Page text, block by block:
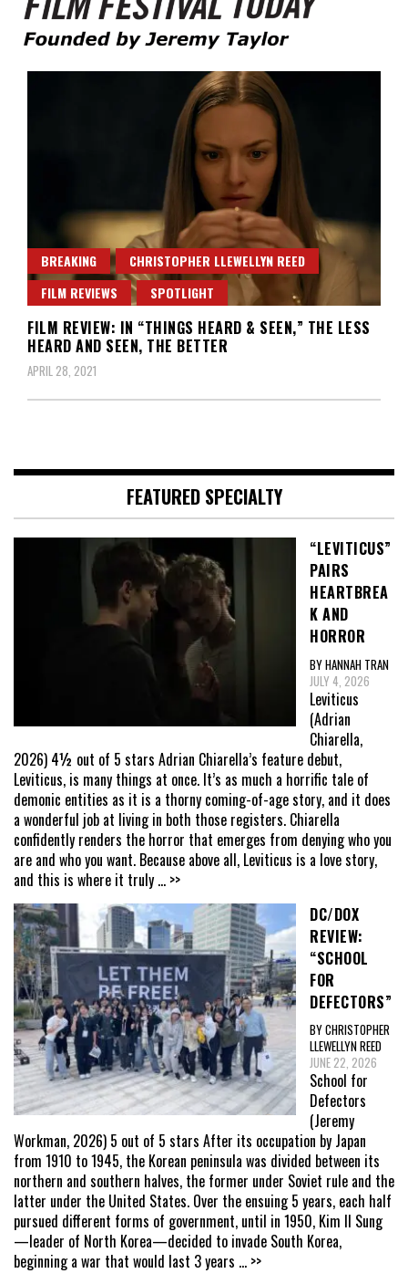
Film Festival Today
BREAKING
CHRISTOPHER LLEWELLYN REED
FILM REVIEWS
SPOTLIGHT
FILM REVIEW: IN “THINGS HEARD & SEEN,” THE LESS
HEARD AND SEEN, THE BETTER
APRIL 28, 2021
FEATURED SPECIALTY
“LEVITICUS”
PAIRS
HEARTBREA
K AND
HORROR
BY HANNAH TRAN
JULY 4, 2026
Leviticus
(Adrian
Chiarella,
2026) 4½ out of 5 stars Adrian Chiarella’s feature debut,
Leviticus, is many things at once. It’s as much a horrific tale of
demonic entities as it is a thorny coming-of-age story, and it does
a wonderful job at living in both those registers. Chiarella
confidently renders the horror that emerges from denying who you
are and who you want. Because above all, Leviticus is a love story,
and this is where it truly ... >>
DC/DOX
REVIEW:
“SCHOOL
FOR
DEFECTORS”
BY CHRISTOPHER
LLEWELLYN REED
JUNE 22, 2026
School for
Defectors
(Jeremy
Workman, 2026) 5 out of 5 stars After its occupation by Japan
from 1910 to 1945, the Korean peninsula was divided between its
northern and southern halves, the former under Soviet rule and the
latter under the United States. Over the ensuing 5 years, each half
pursued different forms of government, until in 1950, Kim Il Sung
—leader of North Korea—decided to invade South Korea,
beginning a war that would last 3 years ... >>